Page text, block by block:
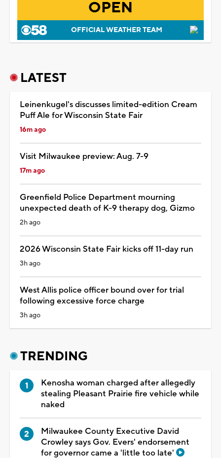
OPEN
OFFICIAL WEATHER TEAM
LATEST
Leinenkugel's discusses limited-edition Cream
Puff Ale for Wisconsin State Fair
16m ago
Visit Milwaukee preview: Aug. 7-9
17m ago
Greenfield Police Department mourning
unexpected death of K-9 therapy dog, Gizmo
2h ago
2026 Wisconsin State Fair kicks off 11-day run
3h ago
West Allis police officer bound over for trial
following excessive force charge
3h ago
TRENDING
Kenosha woman charged after allegedly
stealing Pleasant Prairie fire vehicle while
naked
Milwaukee County Executive David
Crowley says Gov. Evers' endorsement
for governor came a 'little too late'